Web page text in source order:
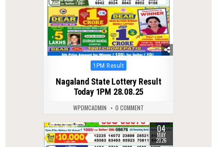
Posted
1PM Result
Nagaland State Lottery Result
Today 1PM 28.08.25
WPDMCADMIN 0 COMMENT
0 155 04
MAY
2026